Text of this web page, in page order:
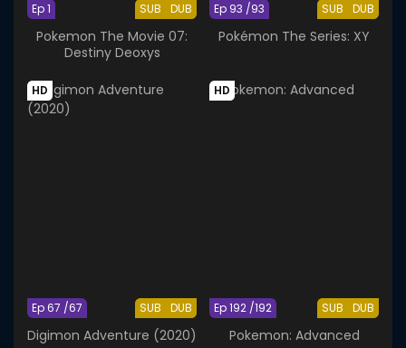
SUB DUB
Ep 1
Pokemon The Movie 07:
Destiny Deoxys
SUB DUB
Ep 93 /93
Pokémon The Series: XY
HD
SUB DUB
Ep 67 /67
Digimon Adventure (2020)
HD
SUB DUB
Ep 192 /192
Pokemon: Advanced